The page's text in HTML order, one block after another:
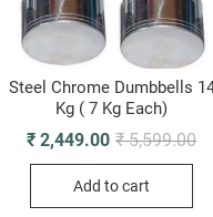
Steel Chrome Dumbbells
Kg ( 7 Kg Each)
₹5,599.00
₹ 2,449.00
Add to cart